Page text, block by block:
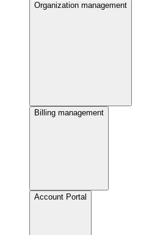
Organization management
Billing management
Account Portal